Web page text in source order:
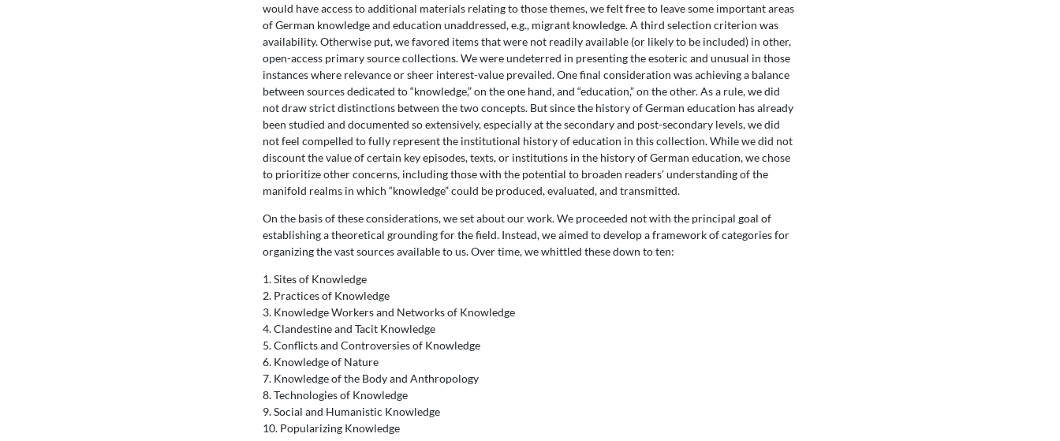
would have access to additional materials relating to those themes, we felt free to leave some important areas
of German knowledge and education unaddressed, e.g., migrant knowledge. A third selection criterion was
availability. Otherwise put, we favored items that were not readily available (or likely to be included) in other,
open-access primary source collections. We were undeterred in presenting the esoteric and unusual in those
instances where relevance or sheer interest-value prevailed. One final consideration was achieving a balance
between sources dedicated to “knowledge,” on the one hand, and “education,” on the other. As a rule, we did
not draw strict distinctions between the two concepts. But since the history of German education has already
been studied and documented so extensively, especially at the secondary and post-secondary levels, we did
not feel compelled to fully represent the institutional history of education in this collection. While we did not
discount the value of certain key episodes, texts, or institutions in the history of German education, we chose
to prioritize other concerns, including those with the potential to broaden readers’ understanding of the
manifold realms in which “knowledge” could be produced, evaluated, and transmitted.
On the basis of these considerations, we set about our work. We proceeded not with the principal goal of
establishing a theoretical grounding for the field. Instead, we aimed to develop a framework of categories for
organizing the vast sources available to us. Over time, we whittled these down to ten:
1. Sites of Knowledge
2. Practices of Knowledge
3. Knowledge Workers and Networks of Knowledge
4. Clandestine and Tacit Knowledge
5. Conflicts and Controversies of Knowledge
6. Knowledge of Nature
7. Knowledge of the Body and Anthropology
8. Technologies of Knowledge
9. Social and Humanistic Knowledge
10. Popularizing Knowledge